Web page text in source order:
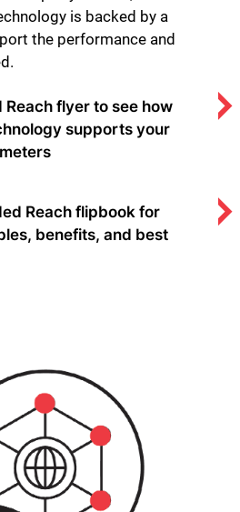
is backed by a
the performance and
flyer to see how
supports your
Reach flipbook for
benefits, and best